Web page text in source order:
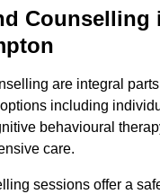
Counselling
are integral
including
behavioural
care.
sessions offer a